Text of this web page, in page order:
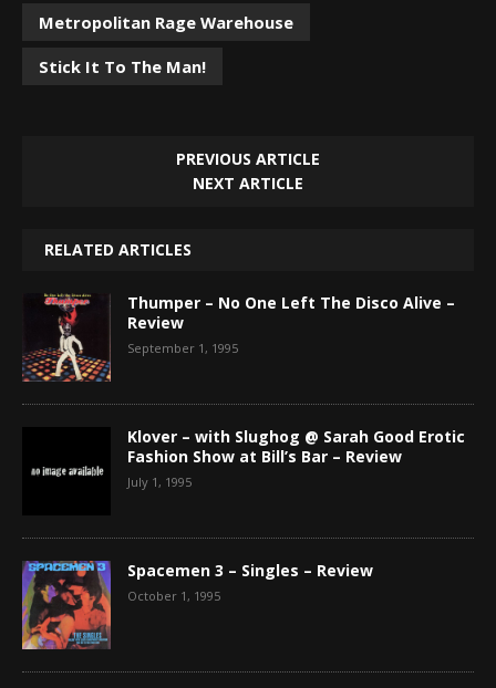
Metropolitan Rage Warehouse
Stick It To The Man!
PREVIOUS ARTICLE
NEXT ARTICLE
RELATED ARTICLES
Thumper – No One Left The Disco Alive –
Review
September 1, 1995
Klover – with Slughog @ Sarah Good Erotic
Fashion Show at Bill’s Bar – Review
July 1, 1995
Spacemen 3 – Singles – Review
October 1, 1995